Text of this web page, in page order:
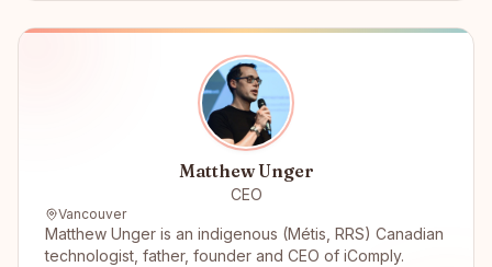
Matthew Unger
CEO
Vancouver
Matthew Unger is an indigenous (Métis, RRS) Canadian
technologist, father, founder and CEO of iComply.